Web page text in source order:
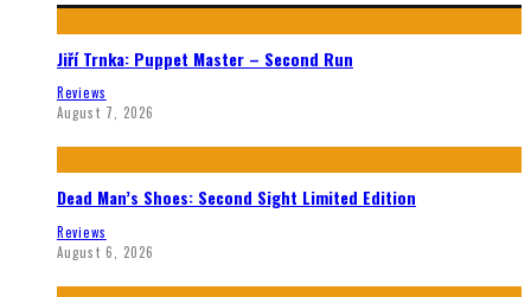
Jiří Trnka: Puppet Master – Second Run
Reviews
August 7, 2026
Dead Man’s Shoes: Second Sight Limited Edition
Reviews
August 6, 2026